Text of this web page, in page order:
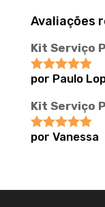
Avaliações
Kit Serviço
Avaliação5
por Paulo
Kit Serviço
Avaliação5
por Vanessa